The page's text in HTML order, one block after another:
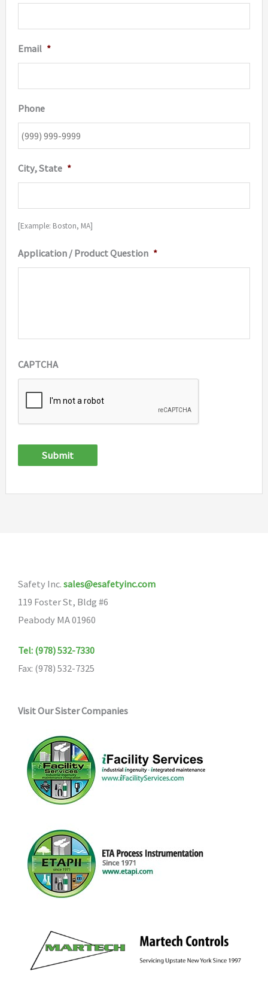
Email *
Phone
City, State *
[Example: Boston, MA]
Application / Product Question *
CAPTCHA
Submit
Safety Inc. sales@esafetyinc.com
119 Foster St, Bldg #6
Peabody MA 01960
Tel: (978) 532-7330
Fax: (978) 532-7325
Visit Our Sister Companies